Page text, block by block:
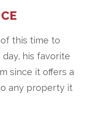
this time to
his favorite
since it offers a
any property it